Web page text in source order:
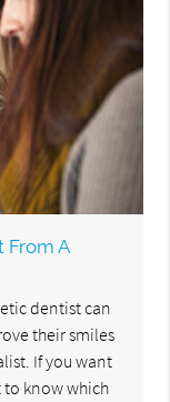
From A
dentist can
their smiles
If you want
know which